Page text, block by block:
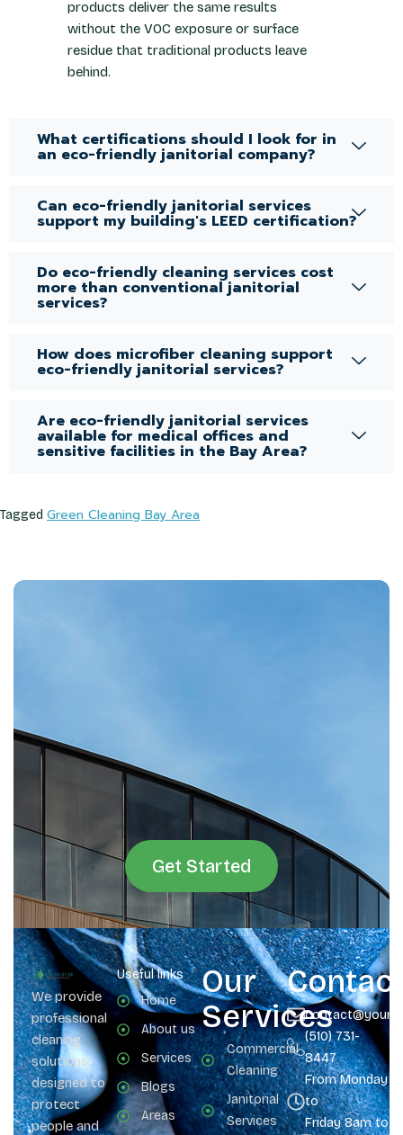
products deliver the same results
without the VOC exposure or surface
residue that traditional products leave
behind.
What certifications should I look for in
an eco-friendly janitorial company?
Can eco-friendly janitorial services
support my building's LEED certification?
Do eco-friendly cleaning services cost
more than conventional janitorial
services?
How does microfiber cleaning support
eco-friendly janitorial services?
Are eco-friendly janitorial services
available for medical offices and
sensitive facilities in the Bay Area?
Tagged Green Cleaning Bay Area
Get Started
We provide
professional
cleaning
solutions
designed to
protect
people and
Useful links
Home
About us
Services
Blogs
Areas
Our
Services
Commercial
Cleaning
Janitorial
Services
(510) 731-
8447
From Monday
to
Friday 8am to